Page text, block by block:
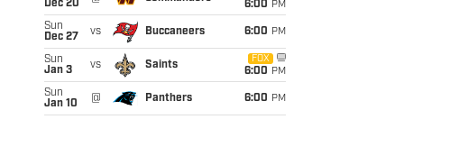
Dec 20
6:00 PM
Sun
Dec 27
vs Buccaneers 6:00 PM
Sun
Jan 3
vs Saints
FOX
6:00 PM
Sun
Jan 10
@ Panthers 6:00 PM